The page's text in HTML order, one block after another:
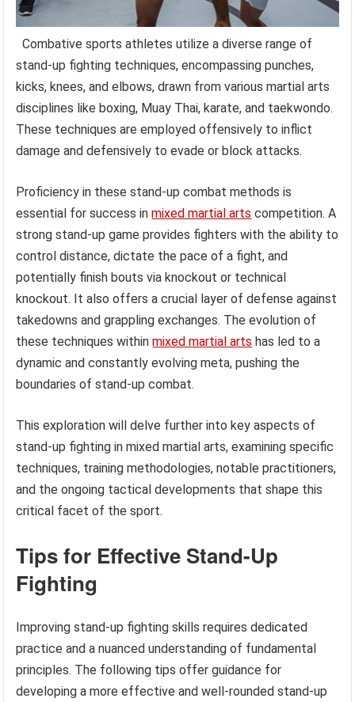
Combative sports athletes utilize a diverse range of
stand-up fighting techniques, encompassing punches,
kicks, knees, and elbows, drawn from various martial arts
disciplines like boxing, Muay Thai, karate, and taekwondo.
These techniques are employed offensively to inflict
damage and defensively to evade or block attacks.
Proficiency in these stand-up combat methods is
essential for success inmixed martial arts competition. A
strong stand-up game provides fighters with the ability to
control distance, dictate the pace of a fight, and
potentially finish bouts via knockout or technical
knockout. It also offers a crucial layer of defense against
takedowns and grappling exchanges. The evolution of
these techniques withinmixed martial arts has led to a
dynamic and constantly evolving meta, pushing the
boundaries of stand-up combat.
This exploration will delve further into key aspects of
stand-up fighting in mixed martial arts, examining specific
techniques, training methodologies, notable practitioners,
and the ongoing tactical developments that shape this
critical facet of the sport.
Tips for Effective Stand-Up
Fighting
Improving stand-up fighting skills requires dedicated
practice and a nuanced understanding of fundamental
principles. The following tips offer guidance for
developing a more effective and well-rounded stand-up